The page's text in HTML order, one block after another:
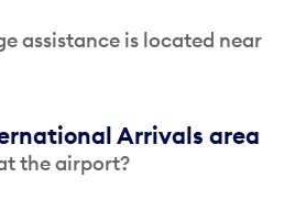
assistance is located near
Arrivals area
the airport?